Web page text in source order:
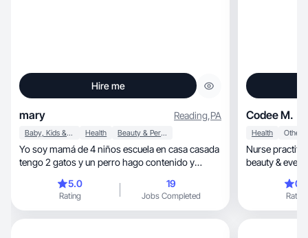
Hire me
mary Reading,PA
Baby, Kids & Maternity Health Beauty & Personal Care
Yo soy mamá de 4 niños escuela en casa casada
tengo 2 gatos y un perro hago contenido y
5.0
Rating
19
Jobs Completed
Codee M.
Health Other
Nurse
beauty &
Rating